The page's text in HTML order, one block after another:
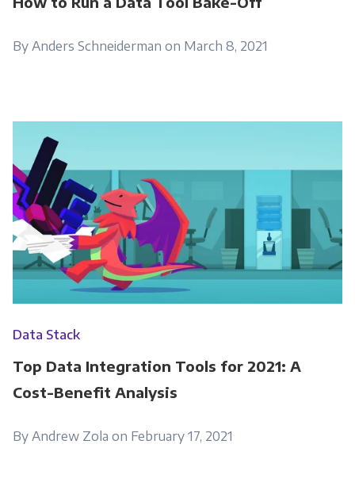
By Anders Schneiderman on March 8, 2021
Data Stack
Top Data Integration Tools for 2021: A
Cost-Benefit Analysis
By Andrew Zola on February 17, 2021